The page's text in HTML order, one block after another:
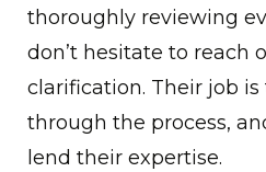
thoroughly reviewing
don’t hesitate to reach
clarification. Their job
through the process,
lend their expertise.